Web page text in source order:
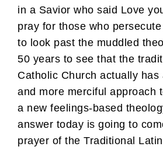
in a Savior who said Love
pray for those who
to look past the muddled
50 years to see that the
Catholic Church actually has
and more merciful approach
a new feelings-based
answer today is going to
prayer of the Traditional